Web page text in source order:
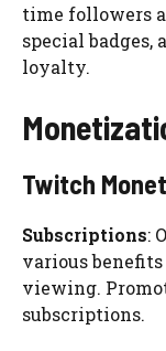
time followers
special
loyalty.
Twitch
Subscriptions:
various
viewing.
subscriptions.